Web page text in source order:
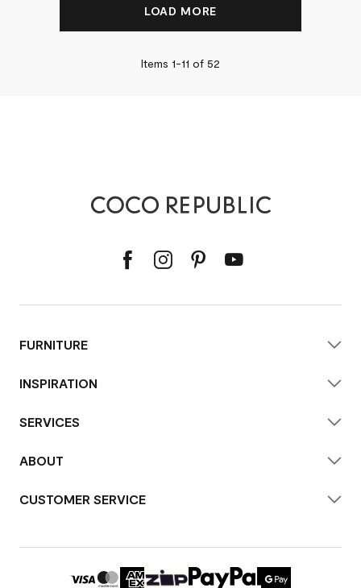
LOAD MORE
Items 1-11 of 52
FURNITURE
INSPIRATION
SERVICES
ABOUT
CUSTOMER SERVICE